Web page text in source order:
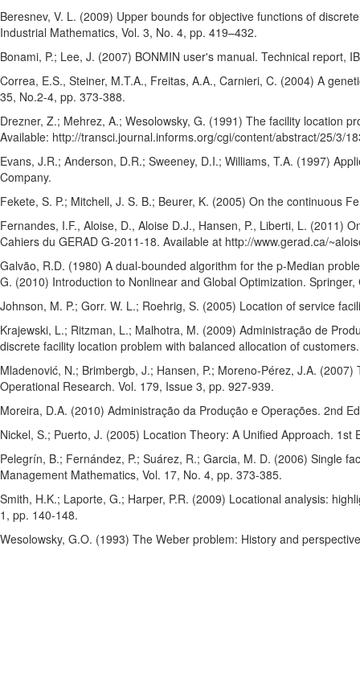
Beresnev, V. L. (2009) Upper bounds for objective functions of
Industrial Mathematics, Vol. 3, No. 4, pp. 419–432.
Bonami, P.; Lee, J. (2007) BONMIN user's manual. Technical report,
Correa, E.S., Steiner, M.T.A., Freitas, A.A., Carnieri, C. (2004) A
35, No.2-4, pp. 373-388.
Drezner, Z.; Mehrez, A.; Wesolowsky, G. (1991) The facility location
Available: http://transci.journal.informs.org/cgi/content/abstract/25/3/
Evans, J.R.; Anderson, D.R.; Sweeney, D.I.; Williams, T.A. (1997)
Company.
Fekete, S. P.; Mitchell, J. S. B.; Beurer, K. (2005) On the continuous
Fernandes, I.F., Aloise, D., Aloise D.J., Hansen, P., Liberti, L. (2011)
Cahiers du GERAD G-2011-18. Available at http://www.gerad.ca/
Galvão, R.D. (1980) A dual-bounded algorithm for the p-Median
G. (2010) Introduction to Nonlinear and Global Optimization. Springer,
Johnson, M. P.; Gorr. W. L.; Roehrig, S. (2005) Location of service
Krajewski, L.; Ritzman, L.; Malhotra, M. (2009) Administração de
discrete facility location problem with balanced allocation of
Mladenović, N.; Brimbergb, J.; Hansen, P.; Moreno-Pérez, J.A.
Operational Research. Vol. 179, Issue 3, pp. 927-939.
Moreira, D.A. (2010) Administração da Produção e Operações. 2nd
Nickel, S.; Puerto, J. (2005) Location Theory: A Unified Approach. 1st
Pelegrín, B.; Fernández, P.; Suárez, R.; Garcia, M. D. (2006) Single
Management Mathematics, Vol. 17, No. 4, pp. 373-385.
Smith, H.K.; Laporte, G.; Harper, P.R. (2009) Locational analysis:
1, pp. 140-148.
Wesolowsky, G.O. (1993) The Weber problem: History and